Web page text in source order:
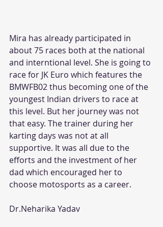
Mira has already participated in
about 75 races both at the national
and interntional level. She is going to
race for JK Euro which features the
BMWFB02 thus becoming one of the
youngest Indian drivers to race at
this level. But her journey was not
that easy. The trainer during her
karting days was not at all
supportive. It was all due to the
efforts and the investment of her
dad which encouraged her to
choose motosports as a career.
Dr.Neharika Yadav